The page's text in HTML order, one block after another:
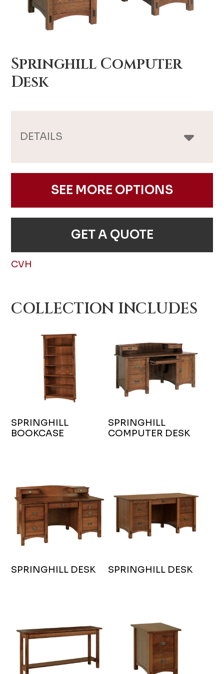
Springhill Computer
Desk
DETAILS
SEE MORE OPTIONS
GET A QUOTE
CVH
COLLECTION INCLUDES
SPRINGHILL
BOOKCASE
SPRINGHILL
COMPUTER DESK
SPRINGHILL DESK SPRINGHILL DESK